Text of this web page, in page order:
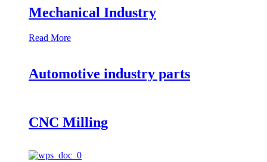
Mechanical Industry
Read More
Automotive industry parts
CNC Milling